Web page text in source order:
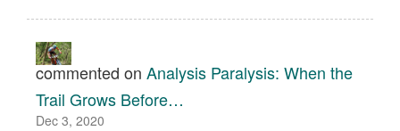
commented on Analysis Paralysis: When the
Trail Grows Before…
Dec 3, 2020